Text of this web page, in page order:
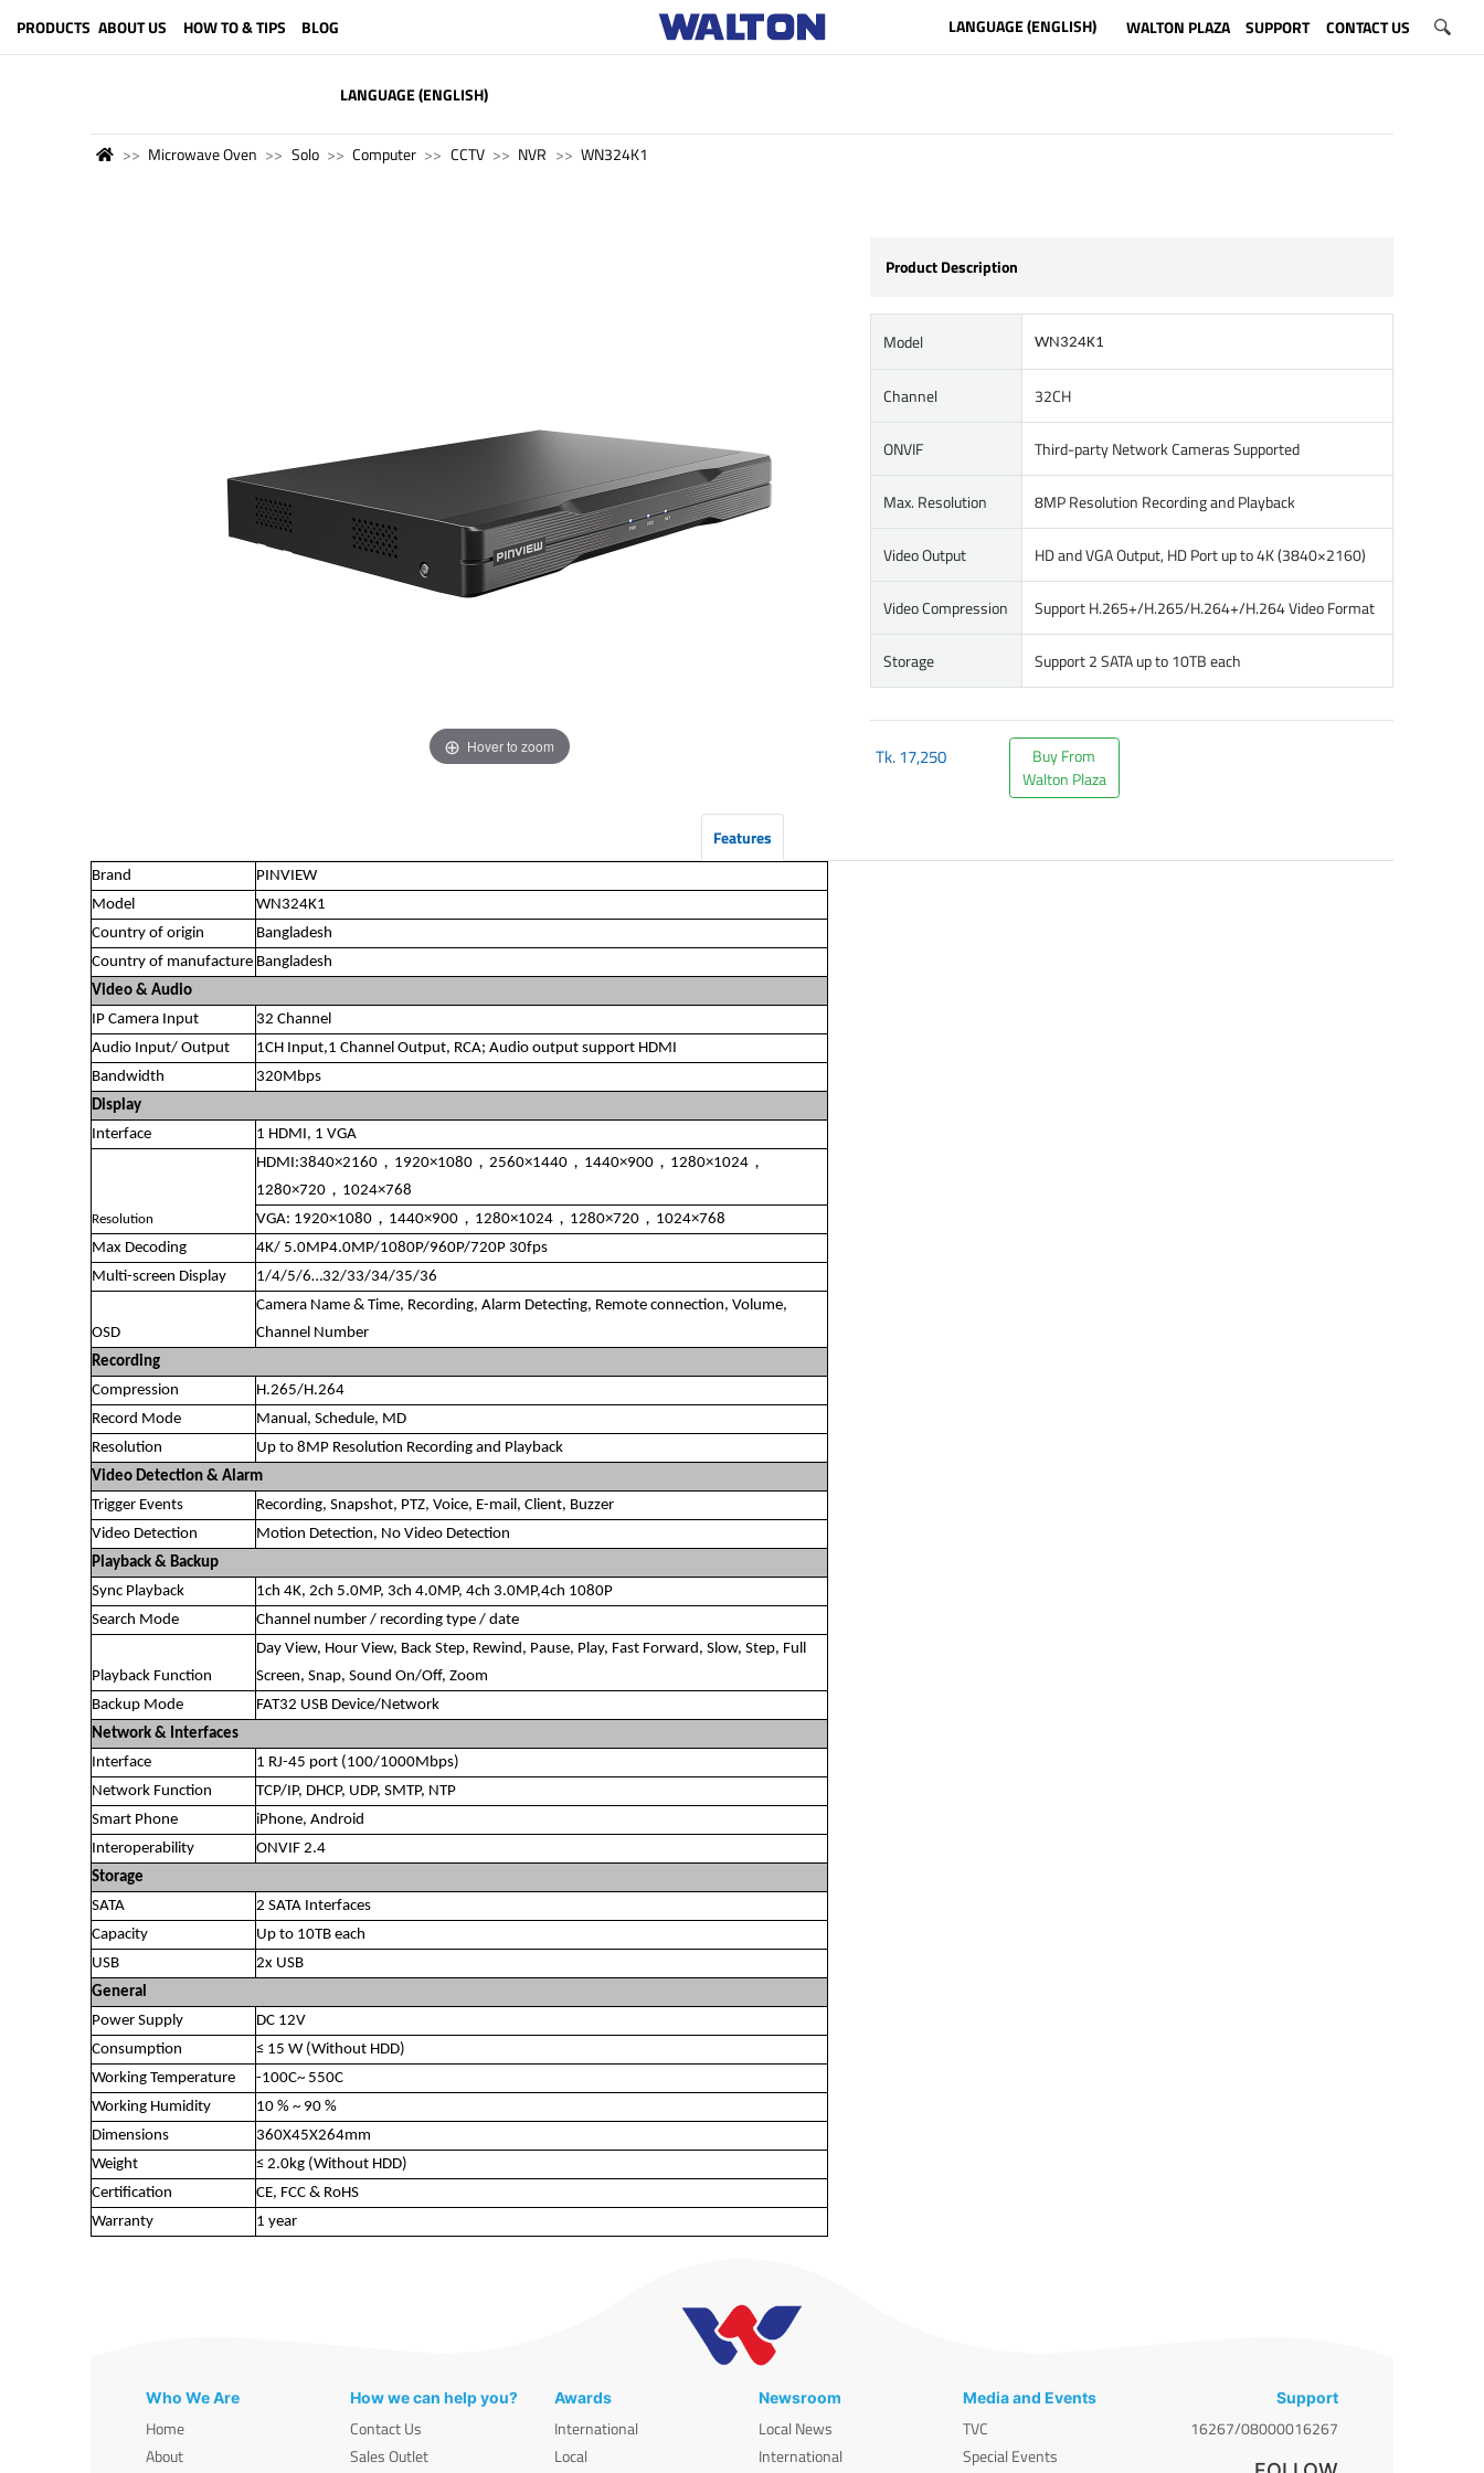
LANGUAGE (ENGLISH)
PRODUCTS ABOUT US HOW TO & TIPS BLOG LANGUAGE (ENGLISH) WALTON PLAZA SUPPORT CONTACT US
Microwave Oven Solo Computer CCTV NVR WN324K1
Hover to zoom
Product Description
Model WN324K1
Channel 32CH
ONVIF Third-party Network Cameras Supported
Max. Resolution 8MP Resolution Recording and Playback
Video Output HD and VGA Output, HD Port up to 4K (3840×2160)
Video Compression Support H.265+/H.265/H.264+/H.264 Video Format
Storage Support 2 SATA up to 10TB each
Tk.17,250
Buy From
Walton Plaza
Features
Brand
PINVIEW
Model
WN324K1
Country of origin
Bangladesh
Country of manufacture Bangladesh
Video & Audio
IP Camera Input
32 Channel
Audio Input/ Output
1CH Input,1 Channel Output, RCA; Audio output support HDMI
Bandwidth
320Mbps
Display
Interface
1 HDMI, 1 VGA
Resolution
HDMI:3840×2160，1920×1080，2560×1440，1440×900，1280×1024，
1280×720，1024×768
VGA: 1920×1080，1440×900，1280×1024，1280×720，1024×768
Max Decoding
4K/ 5.0MP4.0MP/1080P/960P/720P 30fps
Multi-screen Display
1/4/5/6…32/33/34/35/36
OSD
Camera Name & Time, Recording, Alarm Detecting, Remote connection, Volume,
Channel Number
Recording
Compression
H.265/H.264
Record Mode
Manual, Schedule, MD
Resolution
Up to 8MP Resolution Recording and Playback
Video Detection & Alarm
Trigger Events
Recording, Snapshot, PTZ, Voice, E-mail, Client, Buzzer
Video Detection
Motion Detection, No Video Detection
Playback & Backup
Sync Playback
1ch 4K, 2ch 5.0MP, 3ch 4.0MP, 4ch 3.0MP,4ch 1080P
Search Mode
Channel number / recording type / date
Playback Function
Day View, Hour View, Back Step, Rewind, Pause, Play, Fast Forward, Slow, Step, Full
Screen, Snap, Sound On/Off, Zoom
Backup Mode
FAT32 USB Device/Network
Network & Interfaces
Interface
1 RJ-45 port (100/1000Mbps)
Network Function
TCP/IP, DHCP, UDP, SMTP, NTP
Smart Phone
iPhone, Android
Interoperability
ONVIF 2.4
Storage
SATA
2 SATA Interfaces
Capacity
Up to 10TB each
USB
2x USB
General
Power Supply
DC 12V
Consumption
≤ 15 W (Without HDD)
Working Temperature
-100C~ 550C
Working Humidity
10 % ~ 90 %
Dimensions
360X45X264mm
Weight
≤ 2.0kg (Without HDD)
Certification
CE, FCC & RoHS
Warranty
1 year
Who We Are
Home
About
How we can help you?
Contact Us
Sales Outlet
Awards
International
Local
Newsroom
Local News
International
Media and Events
TVC
Special Events
Support
16267/08000016267